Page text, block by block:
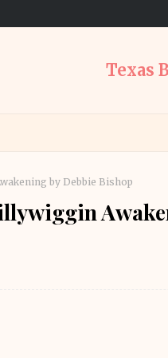
Texas
by Debbie Bishop